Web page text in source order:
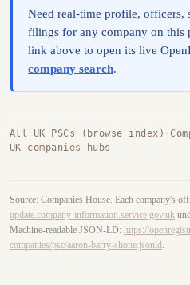
Need real-time profile, officers,
filings for any company on this
link above to open its live
company search.
All UK PSCs (browse index) ·
UK companies hubs
Source: Companies House. Each company's
update.company-information.service.gov.uk
Machine-readable JSON-LD: https://
companies/psc/aaron-barry-shone.jsonld .